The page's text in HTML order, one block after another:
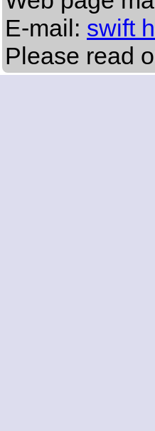
E-mail: swift
Please read